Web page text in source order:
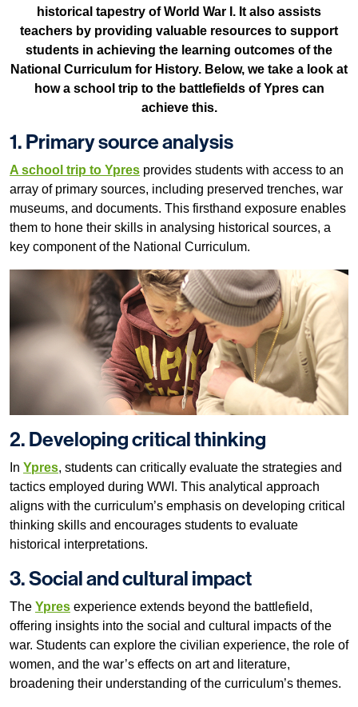
historical tapestry of World War I. It also assists
teachers by providing valuable resources to support
students in achieving the learning outcomes of the
National Curriculum for History. Below, we take a look at
how a school trip to the battlefields of Ypres can
achieve this.
1. Primary source analysis
A school trip to Ypres provides students with access to an
array of primary sources, including preserved trenches, war
museums, and documents. This firsthand exposure enables
them to hone their skills in analysing historical sources, a
key component of the National Curriculum.
2. Developing critical thinking
In Ypres, students can critically evaluate the strategies and
tactics employed during WWI. This analytical approach
aligns with the curriculum’s emphasis on developing critical
thinking skills and encourages students to evaluate
historical interpretations.
3. Social and cultural impact
The Ypres experience extends beyond the battlefield,
offering insights into the social and cultural impacts of the
war. Students can explore the civilian experience, the role of
women, and the war’s effects on art and literature,
broadening their understanding of the curriculum’s themes.